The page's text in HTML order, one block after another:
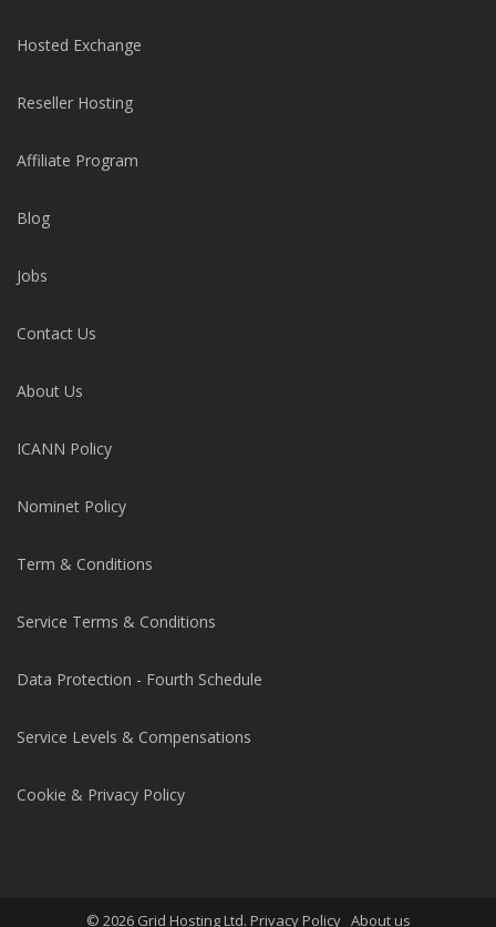
Hosted Exchange
Reseller Hosting
Affiliate Program
Blog
Jobs
Contact Us
About Us
ICANN Policy
Nominet Policy
Term & Conditions
Service Terms & Conditions
Data Protection - Fourth Schedule
Service Levels & Compensations
Cookie & Privacy Policy
© 2026 Grid Hosting Ltd. Privacy Policy About us